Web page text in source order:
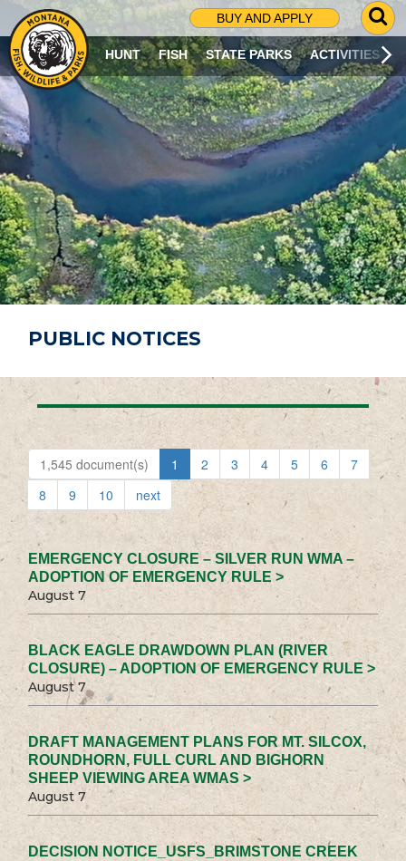
BUY AND APPLY
G
O
T
O
S
R
C
H
P
A
G
E
HUNT FISH STATE PARKS ACTIVITIES
PUBLIC NOTICES
1,545 document(s) 1 2 3 4 5 6
7
8
9 10 next
EMERGENCY CLOSURE – SILVER RUN WMA –
ADOPTION OF EMERGENCY RULE >
August 7
BLACK EAGLE DRAWDOWN PLAN (RIVER
CLOSURE) – ADOPTION OF EMERGENCY RULE >
August 7
DRAFT MANAGEMENT PLANS FOR MT. SILCOX,
ROUNDHORN, FULL CURL AND BIGHORN
SHEEP VIEWING AREA WMAS >
August 7
DECISION NOTICE_USFS_BRIMSTONE CREEK